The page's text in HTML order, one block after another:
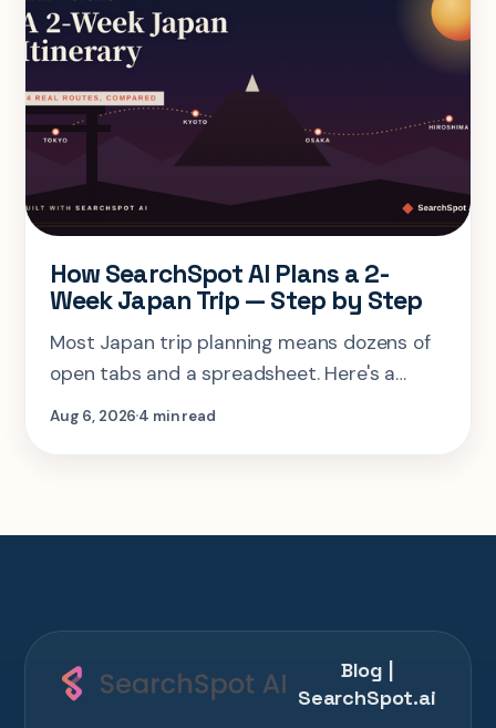
How SearchSpot AI Plans a 2-
Week Japan Trip — Step by Step
Most Japan trip planning means dozens of
open tabs and a spreadsheet. Here's a
step-by-step look at planning the same 2-
Aug 6, 20264 min read
Blog |
SearchSpot.ai